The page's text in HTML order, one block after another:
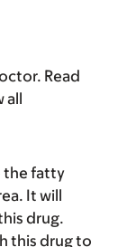
Read
all
the fatty
It will
drug.
this drug to